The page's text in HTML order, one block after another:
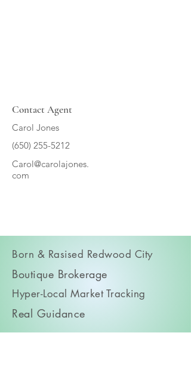
Contact Agent
Carol Jones
(650) 255-5212
Carol@carolajones.
com
Born & Rasised Redwood City
Boutique Brokerage
Hyper-Local Market Tracking
Real Guidance